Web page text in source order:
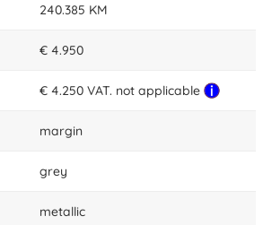
240.385 KM
€ 4.950
€ 4.250 VAT. not applicable
margin
grey
metallic